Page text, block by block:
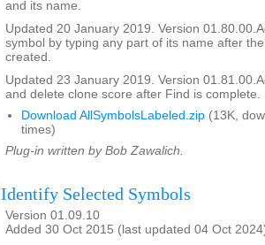
and its name.
Updated 20 January 2019. Version
symbol by typing any part of its name after
created.
Updated 23 January 2019. Version
and delete clone score after Find is complete.
Download AllSymbolsLabeled.zip (13K,
times)
Plug-in written by Bob Zawalich.
Identify Selected Symbols
Version 01.09.10
Added 30 Oct 2015 (last updated 04 Oct